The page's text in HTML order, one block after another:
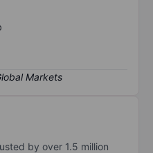
by over 1.5 million